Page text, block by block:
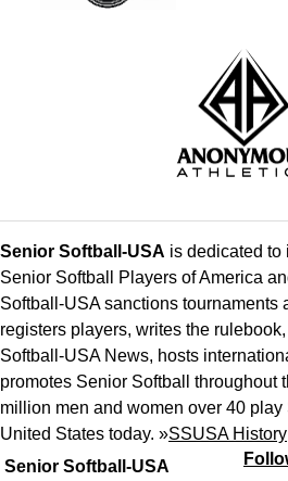
Senior Softball-USA
Senior Softball-USA is dedicated to
Senior Softball Players of America
Softball-USA sanctions tournaments
registers players, writes the
Softball-USA News, hosts
promotes Senior Softball throughout
million men and women over 40
United States today. »SSUSA History